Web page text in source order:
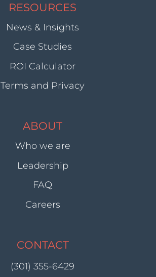
RESOURCES
News & Insights
Case Studies
ROI Calculator
Terms and Privacy
ABOUT
Who we are
Leadership
FAQ
Careers
CONTACT
(301) 355-6429